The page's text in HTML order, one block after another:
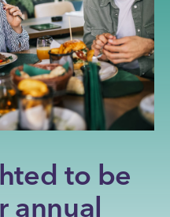
to be
annual